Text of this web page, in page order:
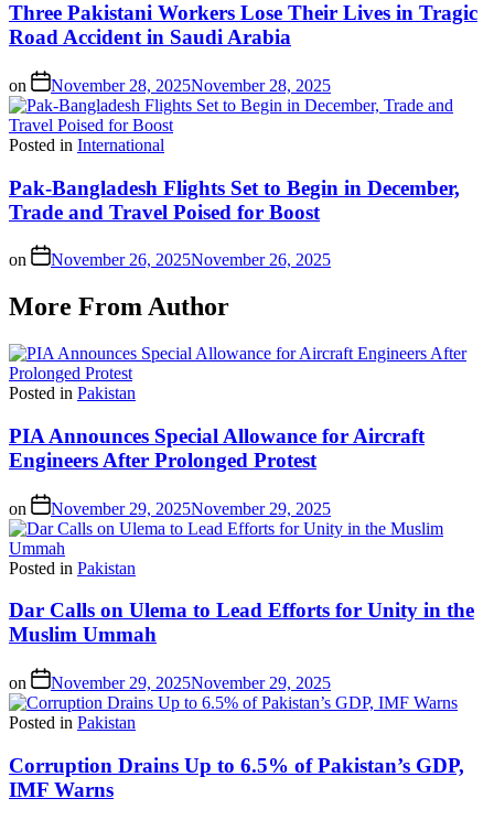
Three Pakistani Workers Lose Their Lives in Tragic
Road Accident in Saudi Arabia
on November 28, 2025November 28, 2025
Posted in International
Pak-Bangladesh Flights Set to Begin in December,
Trade and Travel Poised for Boost
on November 26, 2025November 26, 2025
More From Author
Posted in Pakistan
PIA Announces Special Allowance for Aircraft
Engineers After Prolonged Protest
on November 29, 2025November 29, 2025
Posted in Pakistan
Dar Calls on Ulema to Lead Efforts for Unity in the
Muslim Ummah
on November 29, 2025November 29, 2025
Posted in Pakistan
Corruption Drains Up to 6.5% of Pakistan’s GDP,
IMF Warns